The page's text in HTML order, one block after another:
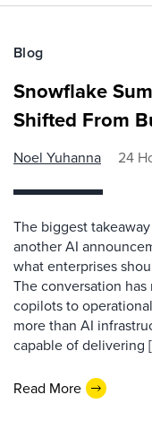
Blog
Snowflake
Shifted From
Noel Yuhanna 24
The biggest
another AI
what enterprises
The conversation
copilots to
more than AI
capable of delivering
Read More